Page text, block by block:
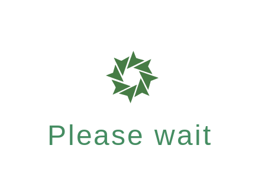
Please wait